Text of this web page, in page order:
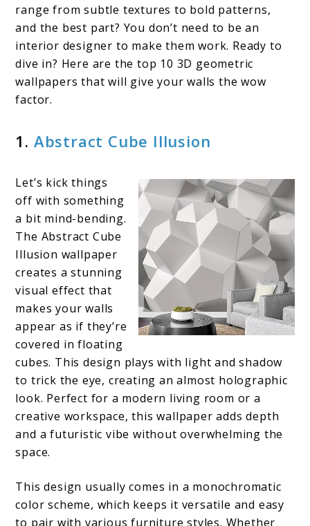
range from subtle textures to bold patterns,
and the best part? You don’t need to be an
interior designer to make them work. Ready to
dive in? Here are the top 10 3D geometric
wallpapers that will give your walls the wow
factor.
1. Abstract Cube Illusion
Let’s kick things
off with something
a bit mind-bending.
The Abstract Cube
Illusion wallpaper
creates a stunning
visual effect that
makes your walls
appear as if they’re
covered in floating
cubes. This design plays with light and shadow
to trick the eye, creating an almost holographic
look. Perfect for a modern living room or a
creative workspace, this wallpaper adds depth
and a futuristic vibe without overwhelming the
space.
This design usually comes in a monochromatic
color scheme, which keeps it versatile and easy
to pair with various furniture styles. Whether